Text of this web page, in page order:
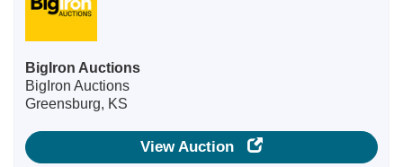
BigIron Auctions
BigIron Auctions
Greensburg, KS
View Auction